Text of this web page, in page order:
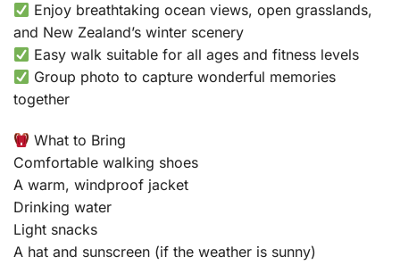
Enjoy breathtaking ocean views, open grasslands,
and New Zealand’s winter scenery
Easy walk suitable for all ages and fitness levels
Group photo to capture wonderful memories
together
What to Bring
Comfortable walking shoes
A warm, windproof jacket
Drinking water
Light snacks
A hat and sunscreen (if the weather is sunny)